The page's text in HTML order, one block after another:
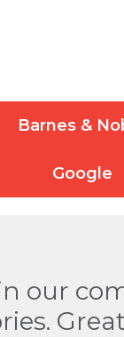
Barnes &
Google
our